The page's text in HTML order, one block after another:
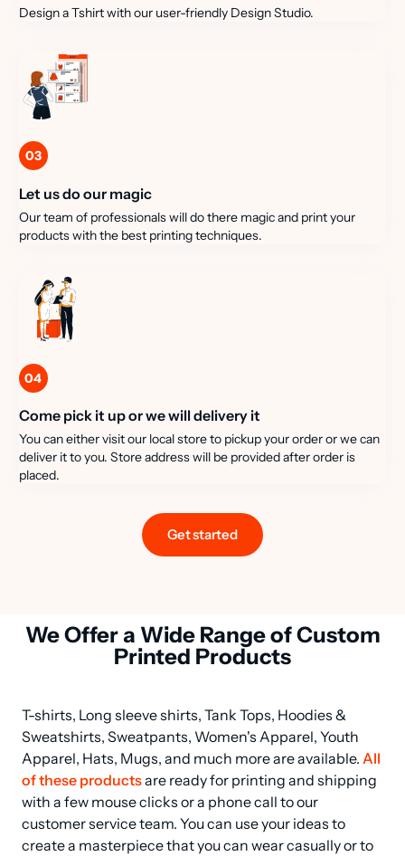
Design a Tshirt with our user-friendly Design Studio.
03
Let us do our magic
Our team of professionals will do there magic and print your
products with the best printing techniques.
04
Come pick it up or we will delivery it
You can either visit our local store to pickup your order or we can
deliver it to you. Store address will be provided after order is
placed.
Get started
We Offer a Wide Range of Custom
Printed Products
T-shirts, Long sleeve shirts, Tank Tops, Hoodies &
Sweatshirts, Sweatpants, Women's Apparel, Youth
Apparel, Hats, Mugs, and much more are available. All
of these products are ready for printing and shipping
with a few mouse clicks or a phone call to our
customer service team. You can use your ideas to
create a masterpiece that you can wear casually or to